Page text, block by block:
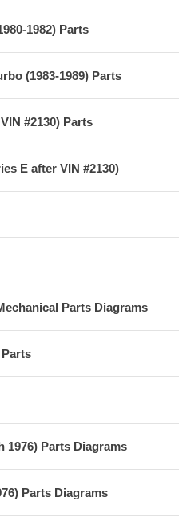
1982) Parts
(1983-1989) Parts
#2130) Parts
E after VIN #2130)
Parts Diagrams
1976) Parts Diagrams
Parts Diagrams